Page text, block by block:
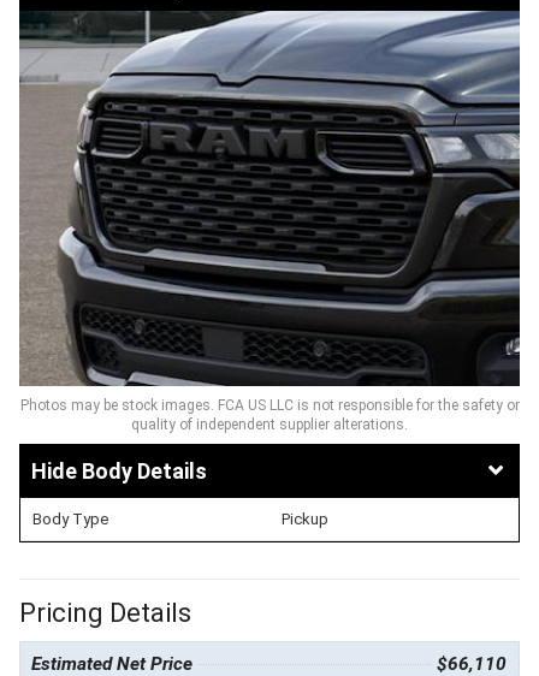
Photos may be stock images. FCA US LLC is not responsible for the safety or
quality of independent supplier alterations.
Body Details
Body Type Pickup
Pricing Details
Estimated Net Price $66,110